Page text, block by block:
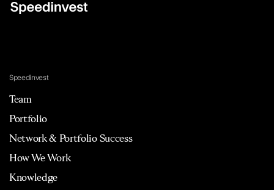
Speedinvest
Team
Portfolio
Network & Portfolio Success
How We Work
Knowledge